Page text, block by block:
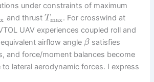
under constraints of maximum
and thrust Tmax. For crosswind at
UAV experiences coupled roll and
airflow angle βsatisfies
and force/moment balances become
lateral aerodynamic forces. I express